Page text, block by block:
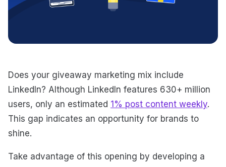
Does your giveaway marketing mix include
LinkedIn? Although LinkedIn features 630+ million
users, only an estimated 1% post content weekly.
This gap indicates an opportunity for brands to
shine.
Take advantage of this opening by developing a